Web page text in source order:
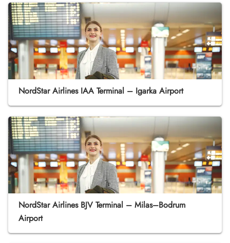
NordStar Airlines IAA Terminal – Igarka Airport
NordStar Airlines BJV Terminal – Milas–Bodrum
Airport